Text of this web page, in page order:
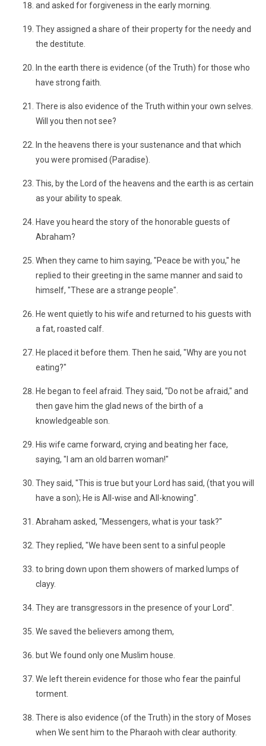
and asked for forgiveness in the early morning.
They assigned a share of their property for the needy and
the destitute.
In the earth there is evidence (of the Truth) for those who
have strong faith.
There is also evidence of the Truth within your own selves.
Will you then not see?
In the heavens there is your sustenance and that which
you were promised (Paradise).
This, by the Lord of the heavens and the earth is as certain
as your ability to speak.
Have you heard the story of the honorable guests of
Abraham?
When they came to him saying, "Peace be with you," he
replied to their greeting in the same manner and said to
himself, "These are a strange people".
He went quietly to his wife and returned to his guests with
a fat, roasted calf.
He placed it before them. Then he said, "Why are you not
eating?"
He began to feel afraid. They said, "Do not be afraid," and
then gave him the glad news of the birth of a
knowledgeable son.
His wife came forward, crying and beating her face,
saying, "I am an old barren woman!"
They said, "This is true but your Lord has said, (that you will
have a son); He is All-wise and All-knowing".
Abraham asked, "Messengers, what is your task?"
They replied, "We have been sent to a sinful people
to bring down upon them showers of marked lumps of
clayy.
They are transgressors in the presence of your Lord".
We saved the believers among them,
but We found only one Muslim house.
We left therein evidence for those who fear the painful
torment.
There is also evidence (of the Truth) in the story of Moses
when We sent him to the Pharaoh with clear authority.